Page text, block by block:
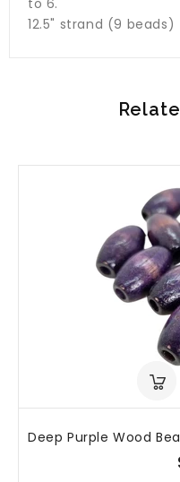
to 6.
12.5" strand (9 beads)